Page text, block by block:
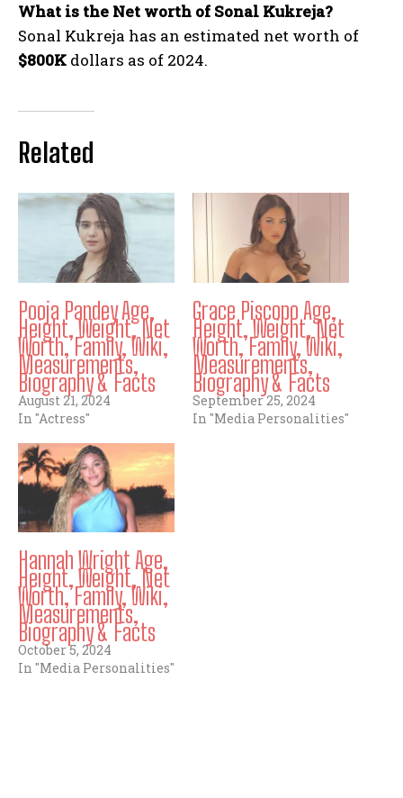
What is the Net worth of Sonal Kukreja?
Sonal Kukreja has an estimated net worth of
$800K dollars as of 2024.
Related
Pooja Pandey Age,
Height, Weight, Net
Worth, Family, Wiki,
Measurements,
Biography & Facts
August 21, 2024
In "Actress"
Grace Piscopo Age,
Height, Weight, Net
Worth, Family, Wiki,
Measurements,
Biography & Facts
September 25, 2024
In "Media Personalities"
Hannah Wright Age,
Height, Weight, Net
Worth, Family, Wiki,
Measurements,
Biography & Facts
October 5, 2024
In "Media Personalities"